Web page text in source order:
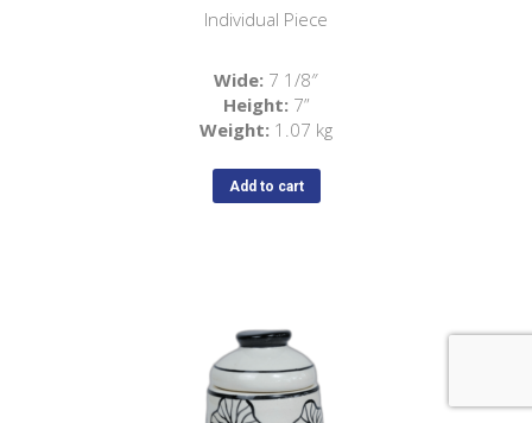
Individual Piece
Wide: 7 1/8″
Height: 7”
Weight: 1.07 kg
Add to cart